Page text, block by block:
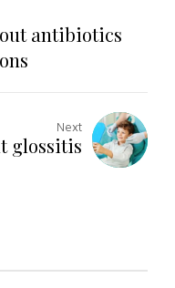
antibiotics
Next
glossitis